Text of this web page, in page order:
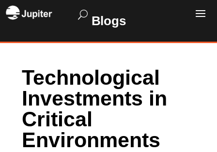
Blogs
Technological
Investments in
Critical
Environments